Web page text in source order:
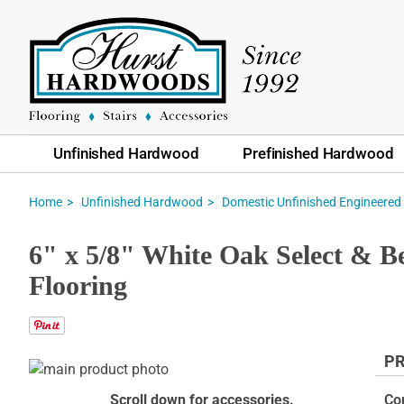
Unfinished Hardwood Prefinished Hardwood
Home Unfinished Hardwood Domestic Unfinished Engineered
6" x 5/8" White Oak Select &
Flooring
Skip
Scroll down for accessories.